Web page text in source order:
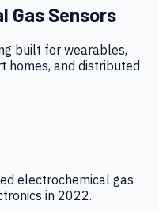
Gas Sensors
built for wearables,
homes, and distributed
electrochemical gas
in 2022.